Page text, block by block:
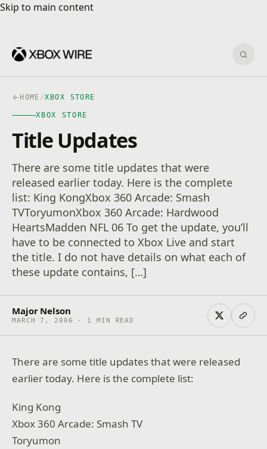
Skip to main content
Skip to main content
HOME /XBOX STORE
XBOX STORE
Title Updates
There are some title updates that were
released earlier today. Here is the complete
list: King KongXbox 360 Arcade: Smash
TVToryumonXbox 360 Arcade: Hardwood
HeartsMadden NFL 06 To get the update, you’ll
have to be connected to Xbox Live and start
the title. I do not have details on what each of
these update contains, […]
Major Nelson
MARCH 7, 2006 · 1 MIN READ
There are some title updates that were released
earlier today. Here is the complete list:
King Kong
Xbox 360 Arcade: Smash TV
Toryumon